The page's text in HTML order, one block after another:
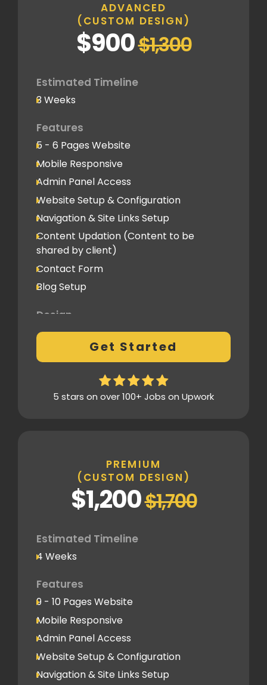
Basic SEO Setup
Deployment
Speed Optimization
Standard Optimization
Social Media
Social Media Integration
Hosting & Domain Name
To be shared by client
Client Feedback Cycles
Post-Launch Support
ADVANCED
(CUSTOM DESIGN)
$900$1,300
Estimated Timeline
3 Weeks
Features
5 - 6 Pages Website
Mobile Responsive
Admin Panel Access
Website Setup & Configuration
Navigation & Site Links Setup
Content Updation (Content to be
shared by client)
Contact Form
Blog Setup
Design
Fully Custom Design based on your
preferences
1 Revision on the Design Mockup
Homepage Design
Basic SEO Setup
Deployment
Speed Optimization
Advanced Performance Optimization
Social Media
Social Media Integration
Hosting & Domain Name
To be shared by client
Get Started
5 stars on over 100+ Jobs on Upwork
PREMIUM
(CUSTOM DESIGN)
$1,200$1,700
Estimated Timeline
4 Weeks
Features
9 - 10 Pages Website
Mobile Responsive
Admin Panel Access
Website Setup & Configuration
Navigation & Site Links Setup